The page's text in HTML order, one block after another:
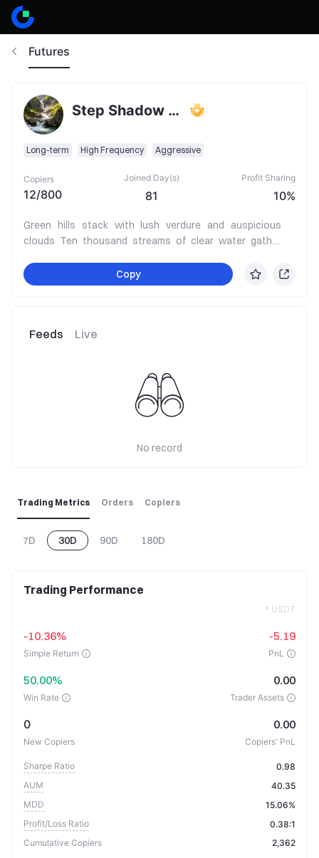
Futures
Step Shadow Becomes a River
Long-term High Frequency Aggressive
Copiers
12/800
Joined Day(s)
81
Profit Sharing
10%
Green hills stack with lush verdure and auspicious
clouds Ten thousand streams of clear water gather
bringing boundless wealth In favorable times, ride the
wind to prosperity and honor arriving
Copy
Feeds Live
No record
Trading Metrics Orders Copiers
7D 30D 90D 180D
Trading Performance
* USDT
-10.36%
Simple Return
-5.19
PnL
50.00%
Win Rate
0.00
Trader Assets
0
New Copiers
0.00
Copiers' PnL
Sharpe Ratio
0.98
AUM
40.35
MDD
15.06%
Profit/Loss Ratio
0.38:1
Cumulative Copiers
2,362